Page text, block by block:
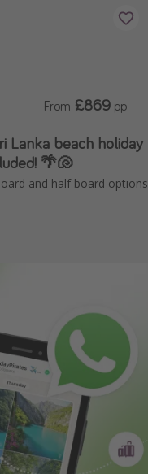
Lanka beach holiday
🌴🐚
and half board options
From £869 pp